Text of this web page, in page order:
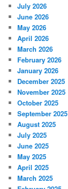
July 2026
June 2026
May 2026
April 2026
March 2026
February 2026
January 2026
December 2025
November 2025
October 2025
September 2025
August 2025
July 2025
June 2025
May 2025
April 2025
March 2025